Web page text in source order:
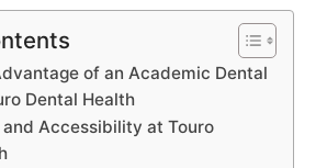
of an Academic Dental
Dental Health
Accessibility at Touro